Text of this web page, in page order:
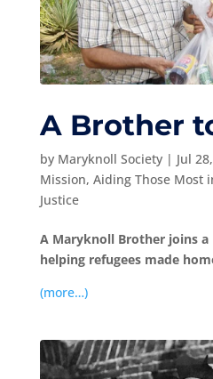
A Brother
by Maryknoll Society| Jul
Mission, Aiding Those Most
Justice
A Maryknoll Brother joins a
helping refugees made
(more…)